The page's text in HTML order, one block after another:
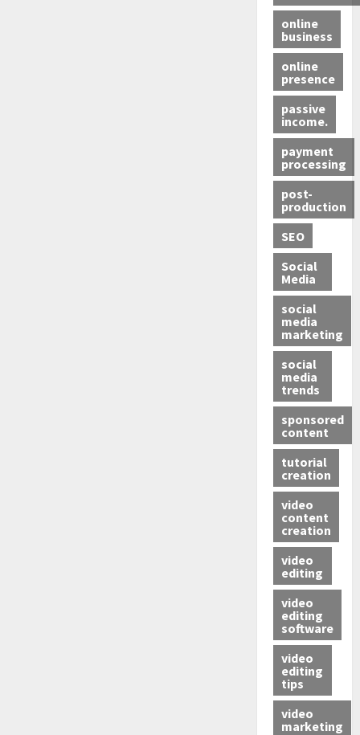
online
business
online
presence
passive
income.
payment
processing
post-
production
SEO
Social
Media
social
media
marketing
social
media
trends
sponsored
content
tutorial
creation
video
content
creation
video
editing
video
editing
software
video
editing
tips
video
marketing